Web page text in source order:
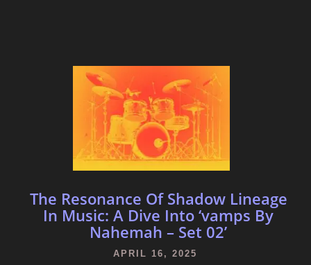
The Resonance Of Shadow Lineage
In Music: A Dive Into ‘vamps By
Nahemah – Set 02’
APRIL 16, 2025